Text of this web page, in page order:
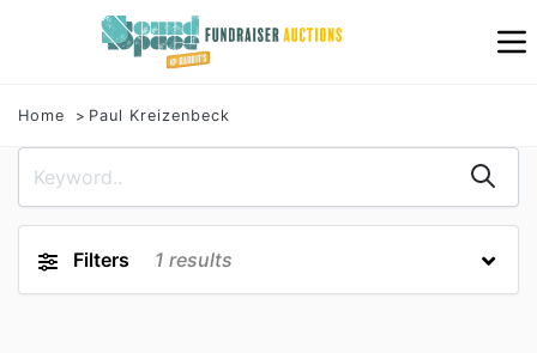
Home Paul Kreizenbeck
Filters 1 results